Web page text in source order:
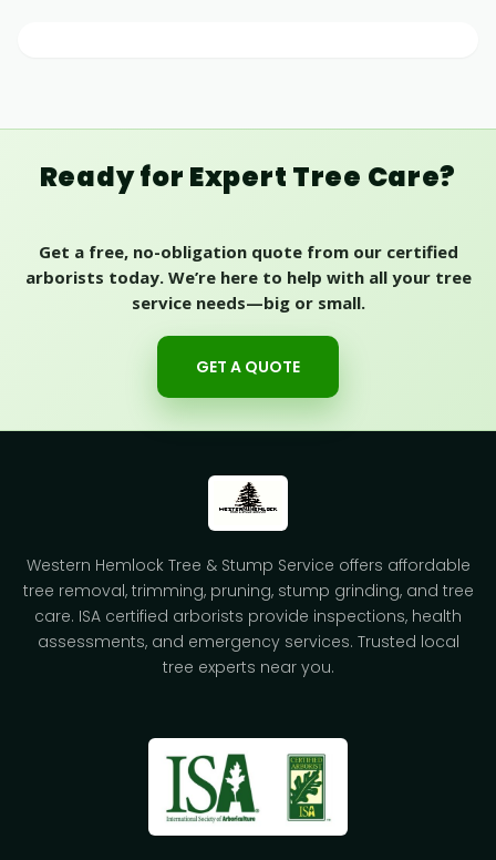
Ready for Expert Tree Care?
Get a free, no-obligation quote from our certified
arborists today. We’re here to help with all your tree
service needs—big or small.
GET A QUOTE
Western Hemlock Tree & Stump Service offers affordable
tree removal, trimming, pruning, stump grinding, and tree
care. ISA certified arborists provide inspections, health
assessments, and emergency services. Trusted local
tree experts near you.